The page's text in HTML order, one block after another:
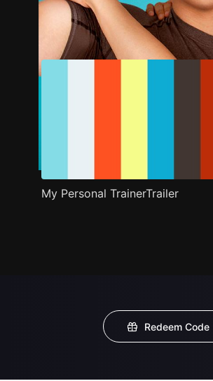
Trailer Stills Recommended
My Personal TrainerTrailer
Redeem Code